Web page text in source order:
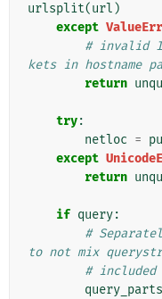
urlsplit(url )
except
# invalid
kets in hostname
return
try:
netloc =
except
return
if query:
#
to not mix
# included
query_parts